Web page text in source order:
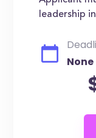
leadership
None